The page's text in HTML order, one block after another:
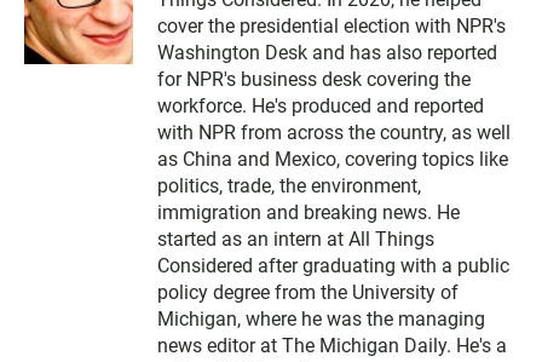
cover the presidential election with NPR's
Washington Desk and has also reported
for NPR's business desk covering the
workforce. He's produced and reported
with NPR from across the country, as well
as China and Mexico, covering topics like
politics, trade, the environment,
immigration and breaking news. He
started as an intern at All Things
Considered after graduating with a public
policy degree from the University of
Michigan, where he was the managing
news editor at The Michigan Daily. He's a